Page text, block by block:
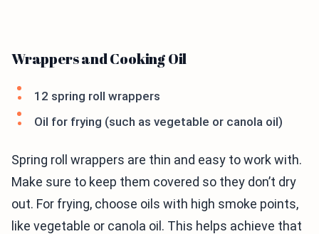
Wrappers and Cooking Oil
12 spring roll wrappers
Oil for frying (such as vegetable or canola oil)
Spring roll wrappers are thin and easy to work with.
Make sure to keep them covered so they don’t dry
out. For frying, choose oils with high smoke points,
like vegetable or canola oil. This helps achieve that